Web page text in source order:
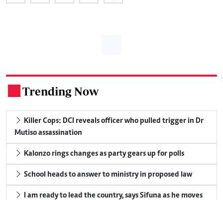
Trending Now
Killer Cops: DCI reveals officer who pulled trigger in Dr
Mutiso assassination
Kalonzo rings changes as party gears up for polls
School heads to answer to ministry in proposed law
I am ready to lead the country, says Sifuna as he moves